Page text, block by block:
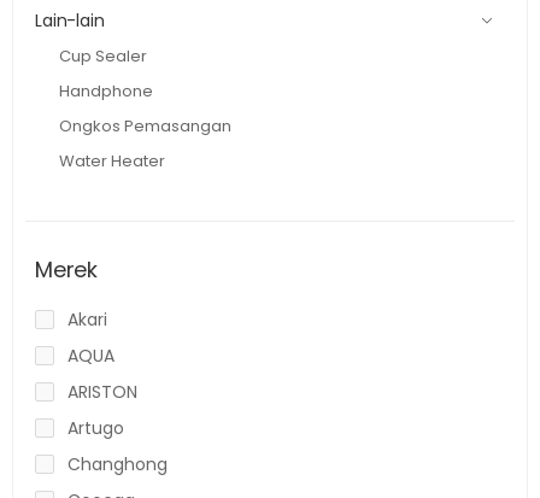
Lain-lain
Cup Sealer
Handphone
Ongkos Pemasangan
Water Heater
Merek
Akari
AQUA
ARISTON
Artugo
Changhong